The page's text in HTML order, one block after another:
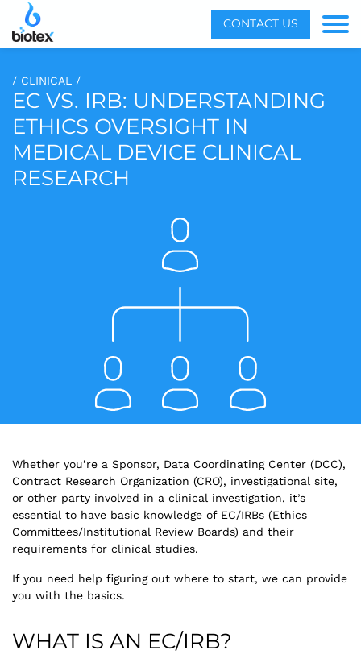
Menu
Toggle
CONTACT US
/ CLINICAL /
EC VS. IRB: UNDERSTANDING
ETHICS OVERSIGHT IN
MEDICAL DEVICE CLINICAL
RESEARCH
Whether you’re a Sponsor, Data Coordinating Center (DCC),
Contract Research Organization (CRO), investigational site,
or other party involved in a clinical investigation, it’s
essential to have basic knowledge of EC/IRBs (Ethics
Committees/Institutional Review Boards) and their
requirements for clinical studies.
If you need help figuring out where to start, we can provide
you with the basics.
WHAT IS AN EC/IRB?